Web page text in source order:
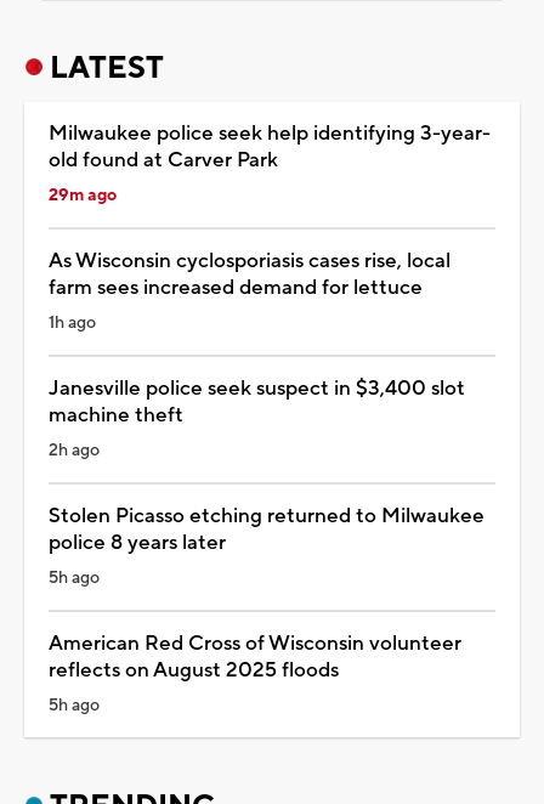
LATEST
Milwaukee police seek help identifying 3-year-
old found at Carver Park
29m ago
As Wisconsin cyclosporiasis cases rise, local
farm sees increased demand for lettuce
1h ago
Janesville police seek suspect in $3,400 slot
machine theft
2h ago
Stolen Picasso etching returned to Milwaukee
police 8 years later
5h ago
American Red Cross of Wisconsin volunteer
reflects on August 2025 floods
5h ago